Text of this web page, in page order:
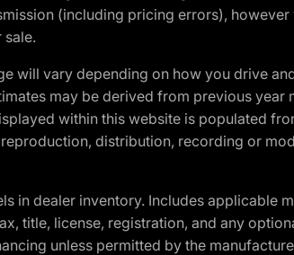
(including pricing errors),
sale.
will vary depending on how you drive
may be derived from previous year
within this website is populated
distribution, recording or
in dealer inventory. Includes applicable
title, license, registration, and any
unless permitted by the